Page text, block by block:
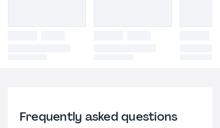
Frequently asked questions